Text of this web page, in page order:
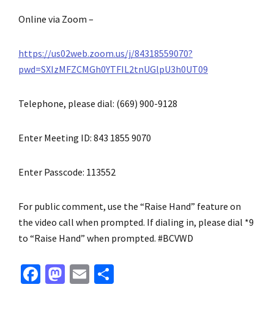
Online via Zoom –
https://us02web.zoom.us/j/84318559070?
pwd=SXIzMFZCMGh0YTFIL2tnUGlpU3h0UT09
Telephone, please dial: (669) 900-9128
Enter Meeting ID: 843 1855 9070
Enter Passcode: 113552
For public comment, use the “Raise Hand” feature on
the video call when prompted. If dialing in, please dial *9
to “Raise Hand” when prompted. #BCVWD
Fa M E